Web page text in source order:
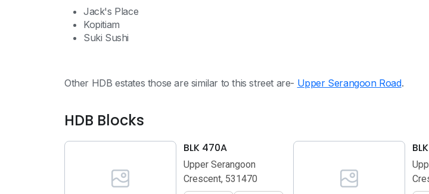
Jack's Place
Kopitiam
Suki Sushi
Other HDB estates those are similar to this street are- Upper Serangoon Road.
HDB Blocks
BLK 470A
Upper Serangoon
Crescent, 531470